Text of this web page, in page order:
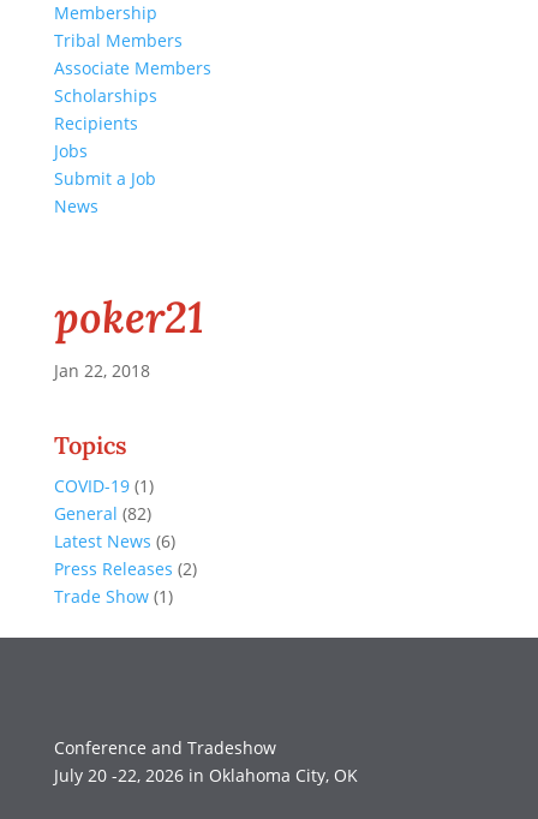
Membership
Tribal Members
Associate Members
Scholarships
Recipients
Jobs
Submit a Job
News
poker21
Jan 22, 2018
Topics
COVID-19(1)
General (82)
Latest News (6)
Press Releases (2)
Trade Show(1)
Conference and Tradeshow
July 20 -22, 2026 in Oklahoma City, OK